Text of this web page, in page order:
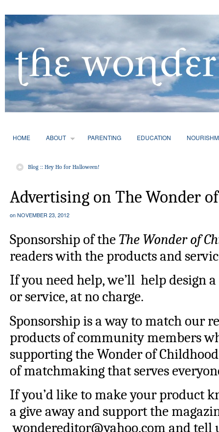
HOME ABOUT PARENTING EDUCATION
Blog :: Hey Ho for Halloween!
Advertising on The Wonder
onNOVEMBER 23, 2012
Sponsorship of the The Wonder of
readers with the products and
If you need help, we’ll help design
or service, at no charge.
Sponsorship is a way to match our
products of community members
supporting the Wonder of
of matchmaking that serves
If you’d like to make your product
a give away and support the
wondereditor@yahoo.com and tell